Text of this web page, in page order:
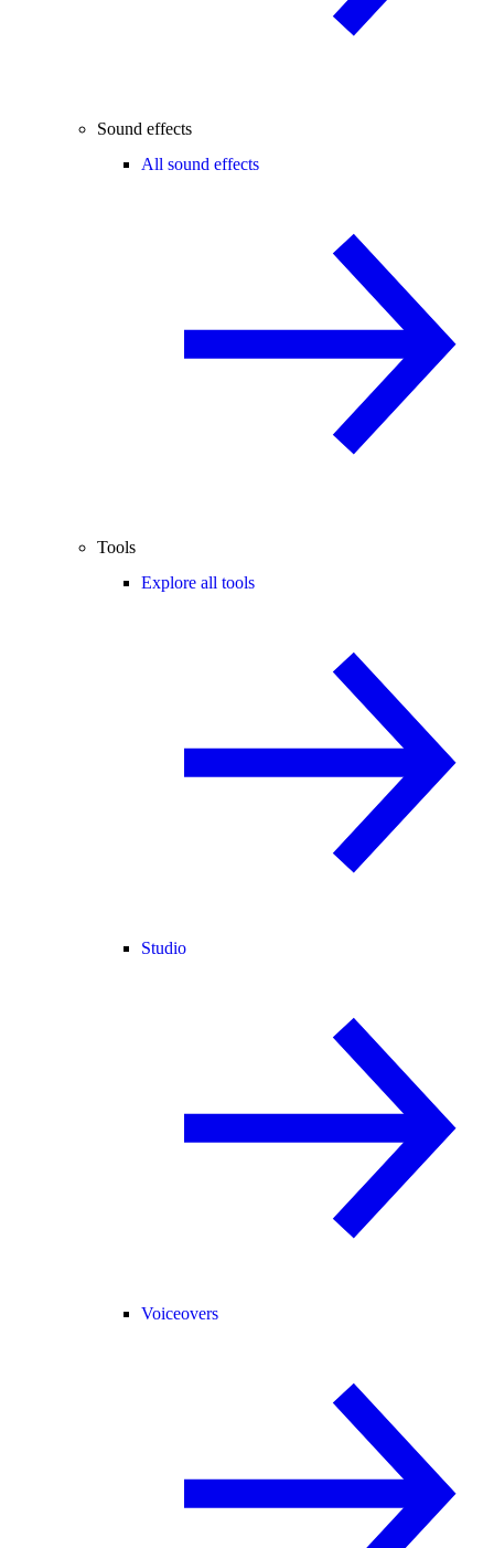
Sound effects
All sound effects
Tools
Explore all tools
Studio
Voiceovers